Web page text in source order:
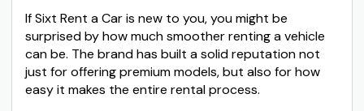
If Sixt Rent a Car is new to you, you might be
surprised by how much smoother renting a vehicle
can be. The brand has built a solid reputation not
just for offering premium models, but also for how
easy it makes the entire rental process.